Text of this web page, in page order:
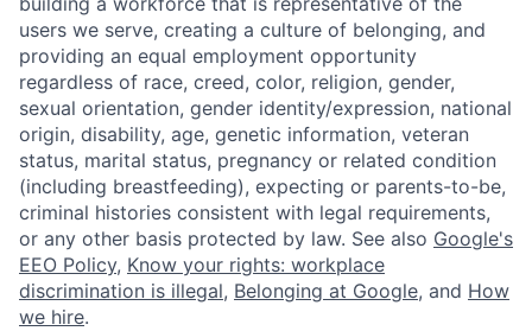
users we serve, creating a culture of belonging, and
providing an equal employment opportunity
regardless of race, creed, color, religion, gender,
sexual orientation, gender identity/expression, national
origin, disability, age, genetic information, veteran
status, marital status, pregnancy or related condition
(including breastfeeding), expecting or parents-to-be,
criminal histories consistent with legal requirements,
or any other basis protected by law. See also Google's
EEO Policy, Know your rights: workplace
discrimination is illegal, Belonging at Google, and How
we hire.